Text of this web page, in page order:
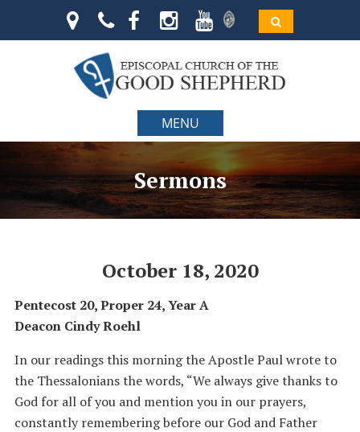
MENU
Sermons
October 18, 2020
Pentecost 20, Proper 24, Year A
Deacon Cindy Roehl
In our readings this morning the Apostle Paul wrote to
the Thessalonians the words, “We always give thanks to
God for all of you and mention you in our prayers,
constantly remembering before our God and Father